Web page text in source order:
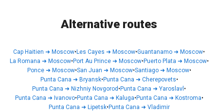
Alternative routes
Cap Haitien ➜ Moscow•Les Cayes ➜ Moscow•Guantanamo ➜ Moscow•
La Romana ➜ Moscow•Port Au Prince➜ Moscow•Puerto Plata ➜ Moscow•
Ponce➜ Moscow•San Juan ➜ Moscow•Santiago➜ Moscow•
Punta Cana ➜ Bryansk•Punta Cana ➜ Cherepovets•
Punta Cana ➜ Nizhniy Novgorod •Punta Cana ➜ Yaroslavl •
Punta Cana ➜ Ivanovo•Punta Cana ➜ Kaluga•Punta Cana ➜ Kostroma•
Punta Cana ➜ Lipetsk•Punta Cana ➜ Vladimir